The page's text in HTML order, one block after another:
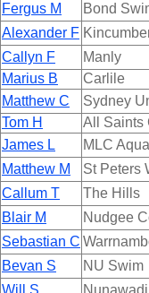
Fergus M Bond
Alexander F
Callyn F Manly
Marius B Carlile
Matthew C Sydney
Tom H All Saints
James L MLC
Matthew M St Peters
Callum T The Hills
Blair M Nudgee
Sebastian C
Bevan S NU Swim